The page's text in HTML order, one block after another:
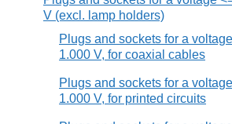
V (excl. lamp holders)
Plugs and sockets for a
1.000 V, for coaxial cables
Plugs and sockets for a
1.000 V, for printed circuits